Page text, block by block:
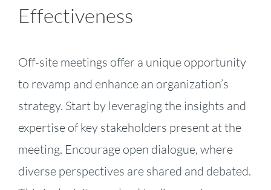
Effectiveness
Off-site meetings offer a unique opportunity
to revamp and enhance an organization’s
strategy. Start by leveraging the insights and
expertise of key stakeholders present at the
meeting. Encourage open dialogue, where
diverse perspectives are shared and debated.